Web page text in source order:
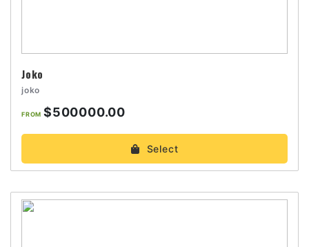
Joko
joko
FROM $500000.00
Select